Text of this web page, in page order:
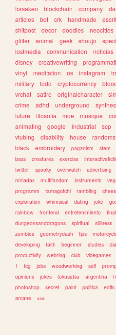
forsaken
blockchain company
articles
bot crk handmade
shitpost
decor doodles neocities
glitter
animal geek shoujo
lostmedia
communication noticias
disney
creativewriting
vinyl
meditation os instagram
military
todo cryptocurrency
vrchat
satire originalcharacter
crime
adhd underground
future
filosofia moe musique
animating
google industrial scp
vtubing
disability house
black
embroidery paganism stem
bass
creatures exercise
twitter
spooky overwatch advertising
miriadax
multifandom instruments
programm
tamagotchi rambling
exploration
whimsical dating joke
rainbow
frontend entretenimiento
dungeonsanddragons
spiritual silliness
zombies
geometrydash tips
developing
faith beginner studies
productivity
webring club videgames
1
tcg jobs woodworking self
opinions
jokes tokusatsu argentina
photoshop
secret paint politica edits
arcane
sea